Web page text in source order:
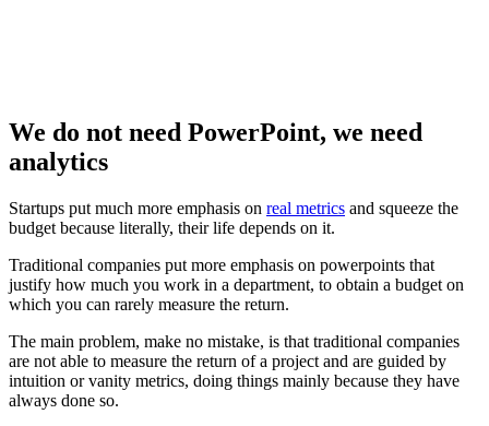
We do not need PowerPoint, we need
analytics
Startups put much more emphasis on real metrics and squeeze the
budget because literally, their life depends on it.
Traditional companies put more emphasis on powerpoints that
justify how much you work in a department, to obtain a budget on
which you can rarely measure the return.
The main problem, make no mistake, is that traditional companies
are not able to measure the return of a project and are guided by
intuition or vanity metrics, doing things mainly because they have
always done so.